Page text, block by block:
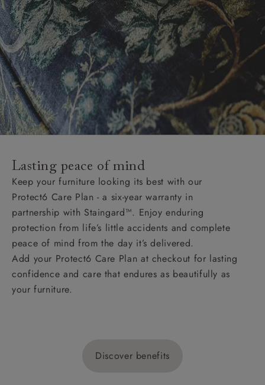
Lasting peace of mind
Keep your furniture looking its best with our
Protect6 Care Plan - a six-year warranty in
partnership with Staingard™. Enjoy enduring
protection from life’s little accidents and complete
peace of mind from the day it’s delivered.
Add your Protect6 Care Plan at checkout for lasting
confidence and care that endures as beautifully as
your furniture.
Discover benefits